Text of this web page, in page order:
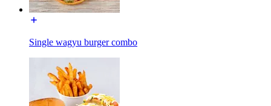
Single wagyu burger combo